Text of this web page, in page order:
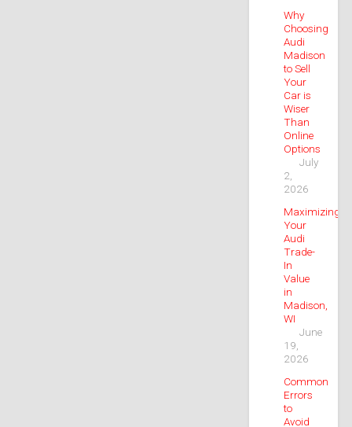
Why
Choosing
Audi
Madison
to Sell
Your
Car is
Wiser
Than
Online
Options
July
2,
2026
Maximizing
Your
Audi
Trade-
In
Value
in
Madison,
WI
June
19,
2026
Common
Errors
to
Avoid